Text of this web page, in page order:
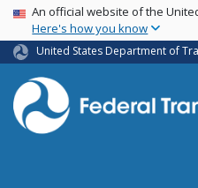
USA Banner
An official website of the
Here's how you know
United States Department of